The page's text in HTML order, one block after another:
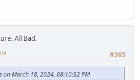
All Bad.
#365
on March 18, 2024, 08:10:32 PM